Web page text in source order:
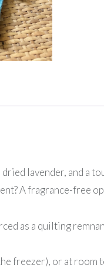
lavender, and a
A fragrance-free
as a quilting
freezer), or at